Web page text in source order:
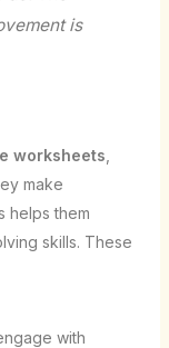
is
worksheets
make
helps them
skills. These
with